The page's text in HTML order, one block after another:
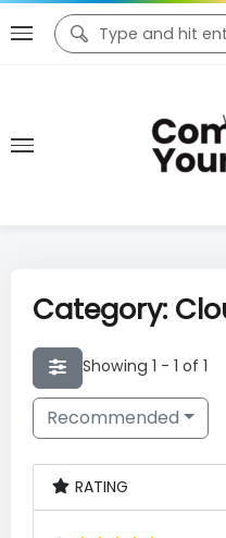
Category:
Showing 1 - 1 of 1
Recommended
RATING